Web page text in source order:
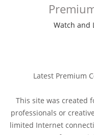
Watch and
Latest Premium
This site was created
professionals or
limited Internet